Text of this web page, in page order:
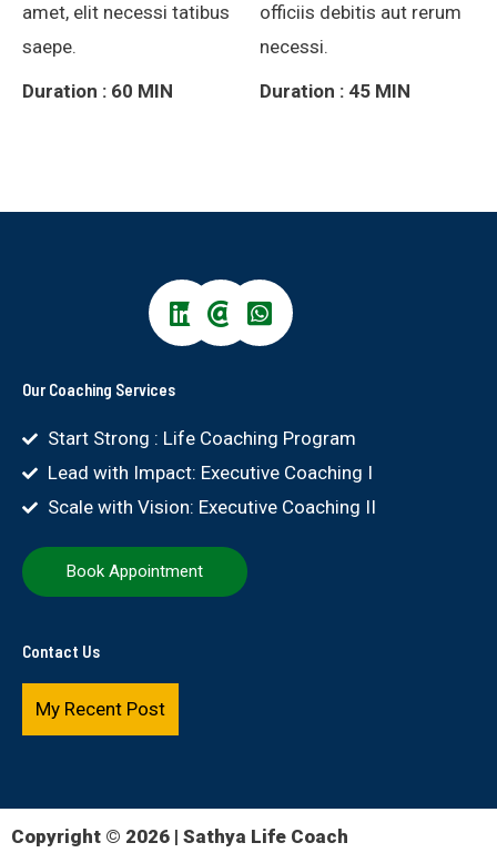
amet, elit necessi tatibus
saepe.
Duration : 60 MIN
officiis debitis aut rerum
necessi.
Duration : 45 MIN
Our Coaching Services
Start Strong : Life Coaching Program
Lead with Impact: Executive Coaching I
Scale with Vision: Executive Coaching II
Book Appointment
Contact Us
My Recent Post
Copyright © 2026 | Sathya Life Coach